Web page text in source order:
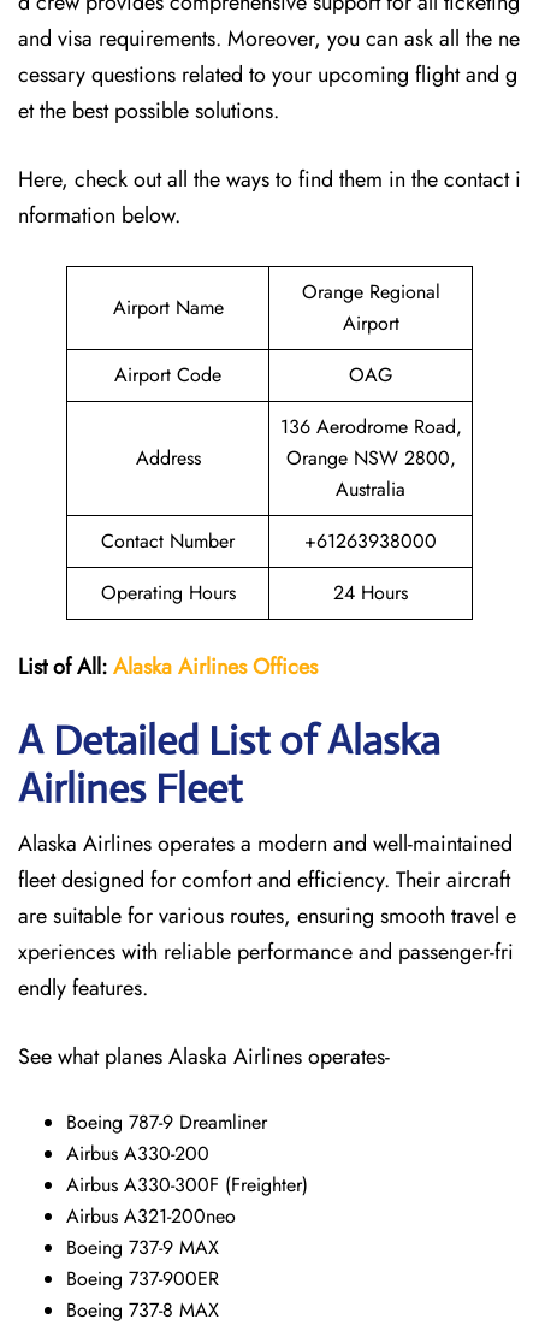
and visa requirements. Moreover, you can ask all the ne
cessary questions related to your upcoming flight and g
et the best possible solutions.
Here, check out all the ways to find them in the contact i
nformation below.
Airport Name
Orange Regional
Airport
Airport Code
OAG
Address
136 Aerodrome Road,
Orange NSW 2800,
Australia
Contact Number
+61263938000
Operating Hours
24 Hours
List of All:Alaska Airlines Offices
A Detailed List of Alaska
Airlines Fleet
Alaska Airlines operates a modern and well-maintained
fleet designed for comfort and efficiency. Their aircraft
are suitable for various routes, ensuring smooth travel e
xperiences with reliable performance and passenger-fri
endly features.
See what planes Alaska Airlines operates-
Boeing 787-9 Dreamliner
Airbus A330-200
Airbus A330-300F (Freighter)
Airbus A321-200neo
Boeing 737-9 MAX
Boeing 737-900ER
Boeing 737-8 MAX